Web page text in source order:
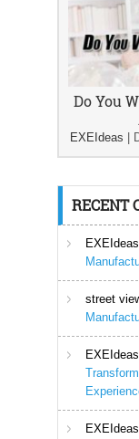
Do You
EXEIdeas
RECENT
EXEIdeas
street
EXEIdeas
EXEIdeas